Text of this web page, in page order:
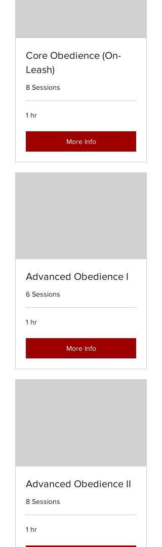
Core Obedience (On-
Leash)
8 Sessions
1 hr
More Info
Advanced Obedience I
6 Sessions
1 hr
More Info
Advanced Obedience II
8 Sessions
1 hr